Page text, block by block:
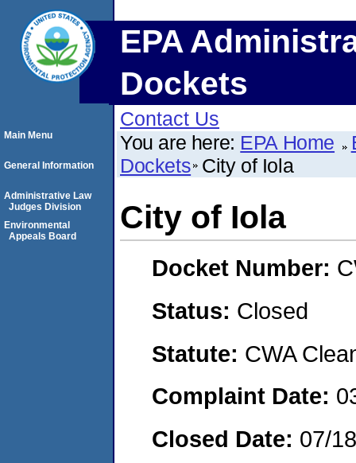
EPA
Dockets
Contact Us
You are here: EPA Home
Dockets City of Iola
City of Iola
Docket Number:
Status: Closed
Statute: CWA
Complaint Date:
Closed Date: 07/
Main Menu
General Information
Administrative Law
Judges Division
Environmental
Appeals Board